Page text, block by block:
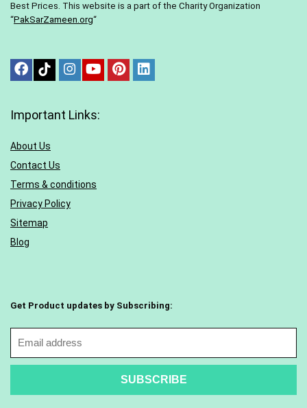
Best Prices. This website is a part of the Charity Organization
“PakSarZameen.org“
Important Links:
About Us
Contact Us
Terms & conditions
Privacy Policy
Sitemap
Blog
Get Product updates by Subscribing: